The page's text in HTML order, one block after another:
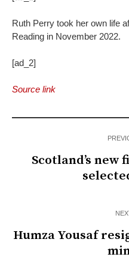
Ruth Perry took her own life
Reading in November 2022.
[ad_2]
Source link
Scotland’s
Humza Yousaf